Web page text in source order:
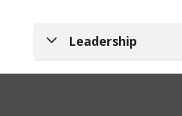
Leadership
Susan Gillanders,